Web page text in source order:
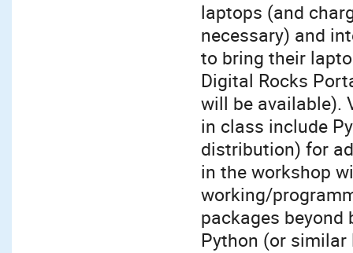
laptops (and
necessary) and
to bring their
Digital Rocks
will be available).
in class include
distribution) for
in the workshop
working/
packages
Python (or similar